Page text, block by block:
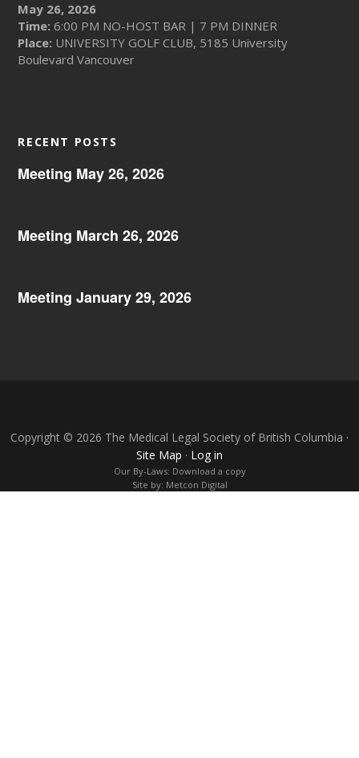
May 26, 2026
Time: 6:00 PM NO-HOST BAR | 7 PM DINNER
Place: UNIVERSITY GOLF CLUB, 5185 University
Boulevard Vancouver
RECENT POSTS
Meeting May 26, 2026
Meeting March 26, 2026
Meeting January 29, 2026
Copyright © 2026 The Medical Legal Society of British Columbia ·
Site Map · Log in
Our By-Laws: Download a copy
Site by: Metcon Digital